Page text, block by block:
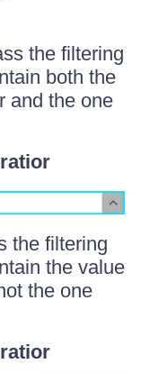
the filtering
both the
and the one
the filtering
the value
the one